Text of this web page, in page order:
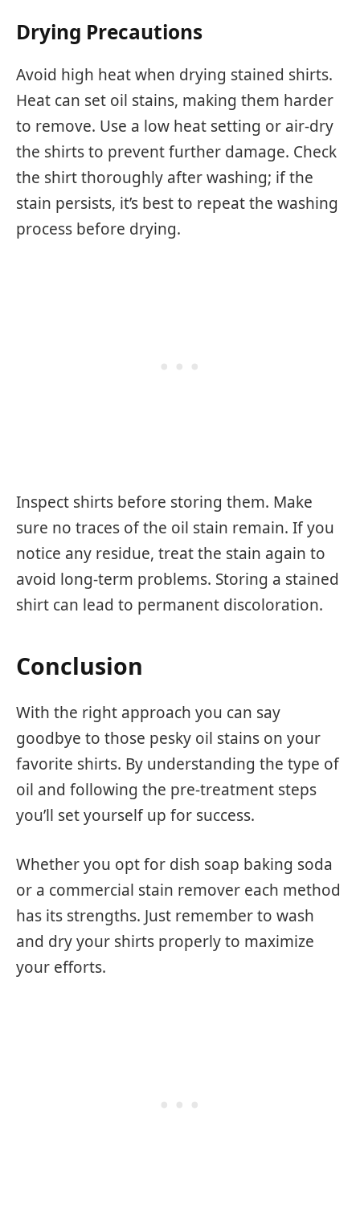
Drying Precautions
Avoid high heat when drying stained shirts.
Heat can set oil stains, making them harder
to remove. Use a low heat setting or air-dry
the shirts to prevent further damage. Check
the shirt thoroughly after washing; if the
stain persists, it’s best to repeat the washing
process before drying.
Inspect shirts before storing them. Make
sure no traces of the oil stain remain. If you
notice any residue, treat the stain again to
avoid long-term problems. Storing a stained
shirt can lead to permanent discoloration.
Conclusion
With the right approach you can say
goodbye to those pesky oil stains on your
favorite shirts. By understanding the type of
oil and following the pre-treatment steps
you’ll set yourself up for success.
Whether you opt for dish soap baking soda
or a commercial stain remover each method
has its strengths. Just remember to wash
and dry your shirts properly to maximize
your efforts.